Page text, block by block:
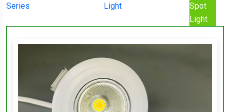
Series
Light
Spot
Light